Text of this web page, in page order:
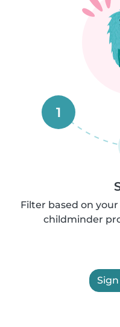
1
Filter based on
childminder